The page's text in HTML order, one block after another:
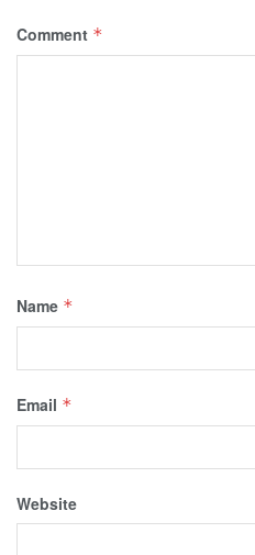
Comment *
Name *
Email *
Website